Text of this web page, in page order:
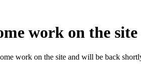
work on the site
work on the site and will be back